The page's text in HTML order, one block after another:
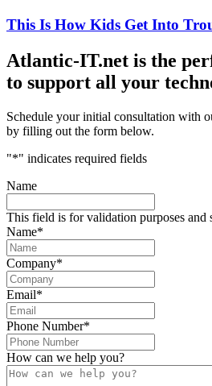
This Is How Kids Get Into
Atlantic-IT.net is the
to support all your
Schedule your initial consultation with
by filling out the form below.
"*" indicates required fields
Name
This field is for validation purposes and
Name*
Company*
Email*
Phone Number*
How can we help you?